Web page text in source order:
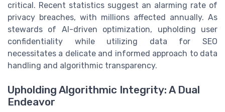
critical. Recent statistics suggest an alarming rate of
privacy breaches, with millions affected annually. As
stewards of AI-driven optimization, upholding user
confidentiality while utilizing data for SEO
necessitates a delicate and informed approach to data
handling and algorithmic transparency.
Upholding Algorithmic Integrity: A Dual
Endeavor